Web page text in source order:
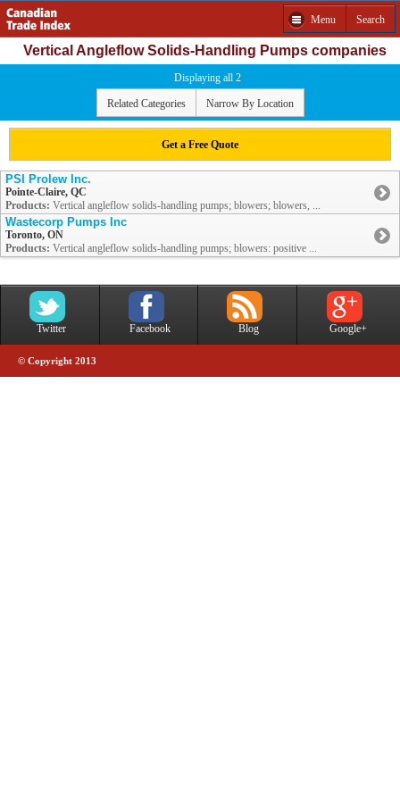
Menu Search
Vertical Angleflow Solids-Handling Pumps companies
Displaying all 2
Related Categories Narrow By Location
Get a Free Quote
PSI Prolew Inc.
Pointe-Claire, QC
Products: Vertical angleflow solids-handling pumps; blowers; blowers, ...
Wastecorp Pumps Inc
Toronto, ON
Products: Vertical angleflow solids-handling pumps; blowers: positive ...
Twitter Facebook Blog Google+
© Copyright 2013